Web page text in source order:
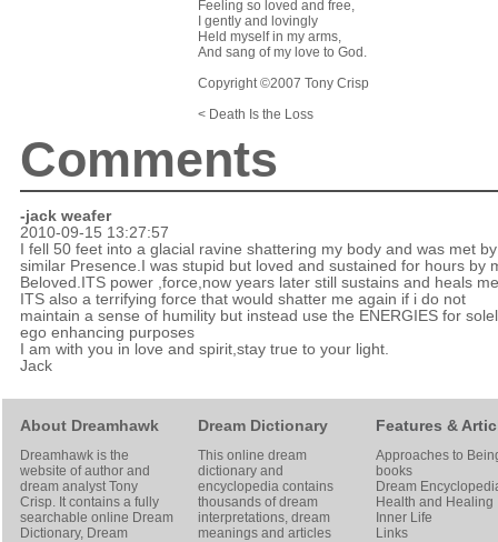
Feeling so loved and free,
I gently and lovingly
Held myself in my arms,
And sang of my love to God.
Copyright ©2007 Tony Crisp
< Death Is the Loss
Comments
-jack weafer
2010-09-15 13:27:57
I fell 50 feet into a glacial ravine shattering my body and was met
similar Presence.I was stupid but loved and sustained for hours by
Beloved.ITS power ,force,now years later still sustains and heals
ITS also a terrifying force that would shatter me again if i do not
maintain a sense of humility but instead use the ENERGIES for solel
ego enhancing purposes
I am with you in love and spirit,stay true to your light.
Jack
About Dreamhawk
Dreamhawk is the
website of author and
dream analystTony
Crisp. It contains a fully
searchable online Dream
Dictionary, Dream
Dream Dictionary
This online dream
dictionary and
encyclopedia contains
thousands of dream
interpretations, dream
meanings and articles
Features &
Approaches to
books
Dream
Health and Healing
Inner Life
Links